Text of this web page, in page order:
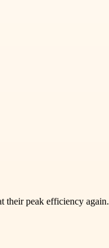
their peak efficiency again.